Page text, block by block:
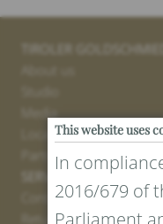
TIROLER GOLDSCHMIED
Locations
Partner
SERVICE
Contact
Return Portal
This website uses
In
2016/679 of
Parliament